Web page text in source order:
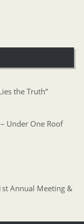
the Truth”
Under One Roof
Annual Meeting &